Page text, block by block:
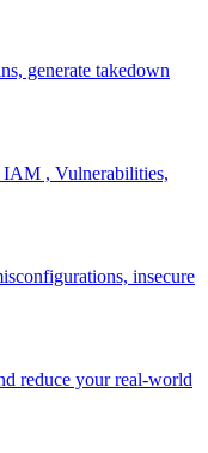
generate takedown
IAM , Vulnerabilities,
insecure
reduce your real-world